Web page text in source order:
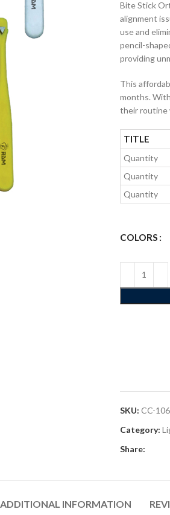
Bite Stick
alignment
use and
pencil-
providing
This
months.
their routine
TITLE
Quantity
Quantity
Quantity
COLORS
SKU: CC-106
Category:
Share:
ADDITIONAL INFORMATION